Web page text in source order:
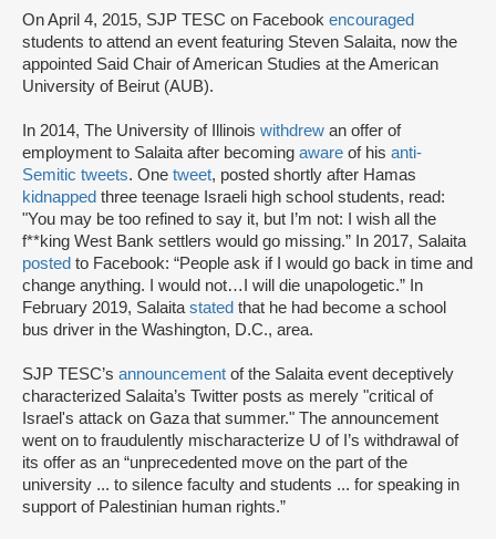
On April 4, 2015, SJP TESC on Facebook encouraged
students to attend an event featuring Steven Salaita, now the
appointed Said Chair of American Studies at the American
University of Beirut (AUB).
In 2014, The University of Illinois withdrew an offer of
employment to Salaita after becoming aware of his anti-
Semitic tweets. One tweet, posted shortly after Hamas
kidnapped three teenage Israeli high school students, read:
"You may be too refined to say it, but I’m not: I wish all the
f**king West Bank settlers would go missing.” In 2017, Salaita
posted to Facebook: “People ask if I would go back in time and
change anything. I would not…I will die unapologetic.” In
February 2019, Salaitastated that he had become a school
bus driver in the Washington, D.C., area.
SJP TESC’s announcement of the Salaita event deceptively
characterized Salaita’s Twitter posts as merely "critical of
Israel's attack on Gaza that summer." The announcement
went on to fraudulently mischaracterize U of I’s withdrawal of
its offer as an “unprecedented move on the part of the
university ... to silence faculty and students ... for speaking in
support of Palestinian human rights.”